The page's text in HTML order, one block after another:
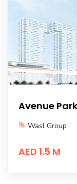
Avenue
Wasl Group
AED 1.5 M